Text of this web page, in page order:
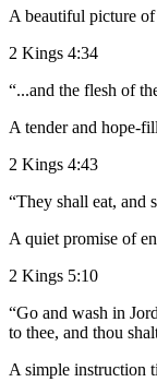
A beautiful picture
2 Kings 4:34
“...and the flesh of
A tender and hope-
2 Kings 4:43
“They shall eat, and
A quiet promise of
2 Kings 5:10
“Go and wash in
to thee, and thou
A simple instruction